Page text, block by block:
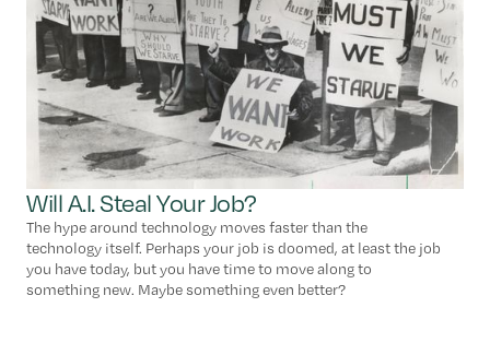
Will A.I. Steal Your Job?
The hype around technology moves faster than the
technology itself. Perhaps your job is doomed, at least the job
you have today, but you have time to move along to
something new. Maybe something even better?